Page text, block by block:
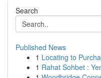
Search
Published News
1 Locating to
1 Rahat Sohbet :